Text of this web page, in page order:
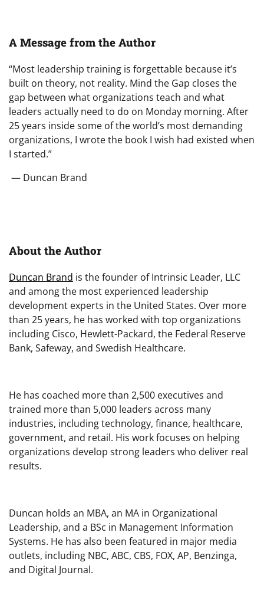
A Message from the Author
“Most leadership training is forgettable because it’s
built on theory, not reality. Mind the Gap closes the
gap between what organizations teach and what
leaders actually need to do on Monday morning. After
25 years inside some of the world’s most demanding
organizations, I wrote the book I wish had existed when
I started.”
— Duncan Brand
About the Author
Duncan Brand is the founder of Intrinsic Leader, LLC
and among the most experienced leadership
development experts in the United States. Over more
than 25 years, he has worked with top organizations
including Cisco, Hewlett-Packard, the Federal Reserve
Bank, Safeway, and Swedish Healthcare.
He has coached more than 2,500 executives and
trained more than 5,000 leaders across many
industries, including technology, finance, healthcare,
government, and retail. His work focuses on helping
organizations develop strong leaders who deliver real
results.
Duncan holds an MBA, an MA in Organizational
Leadership, and a BSc in Management Information
Systems. He has also been featured in major media
outlets, including NBC, ABC, CBS, FOX, AP, Benzinga,
and Digital Journal.